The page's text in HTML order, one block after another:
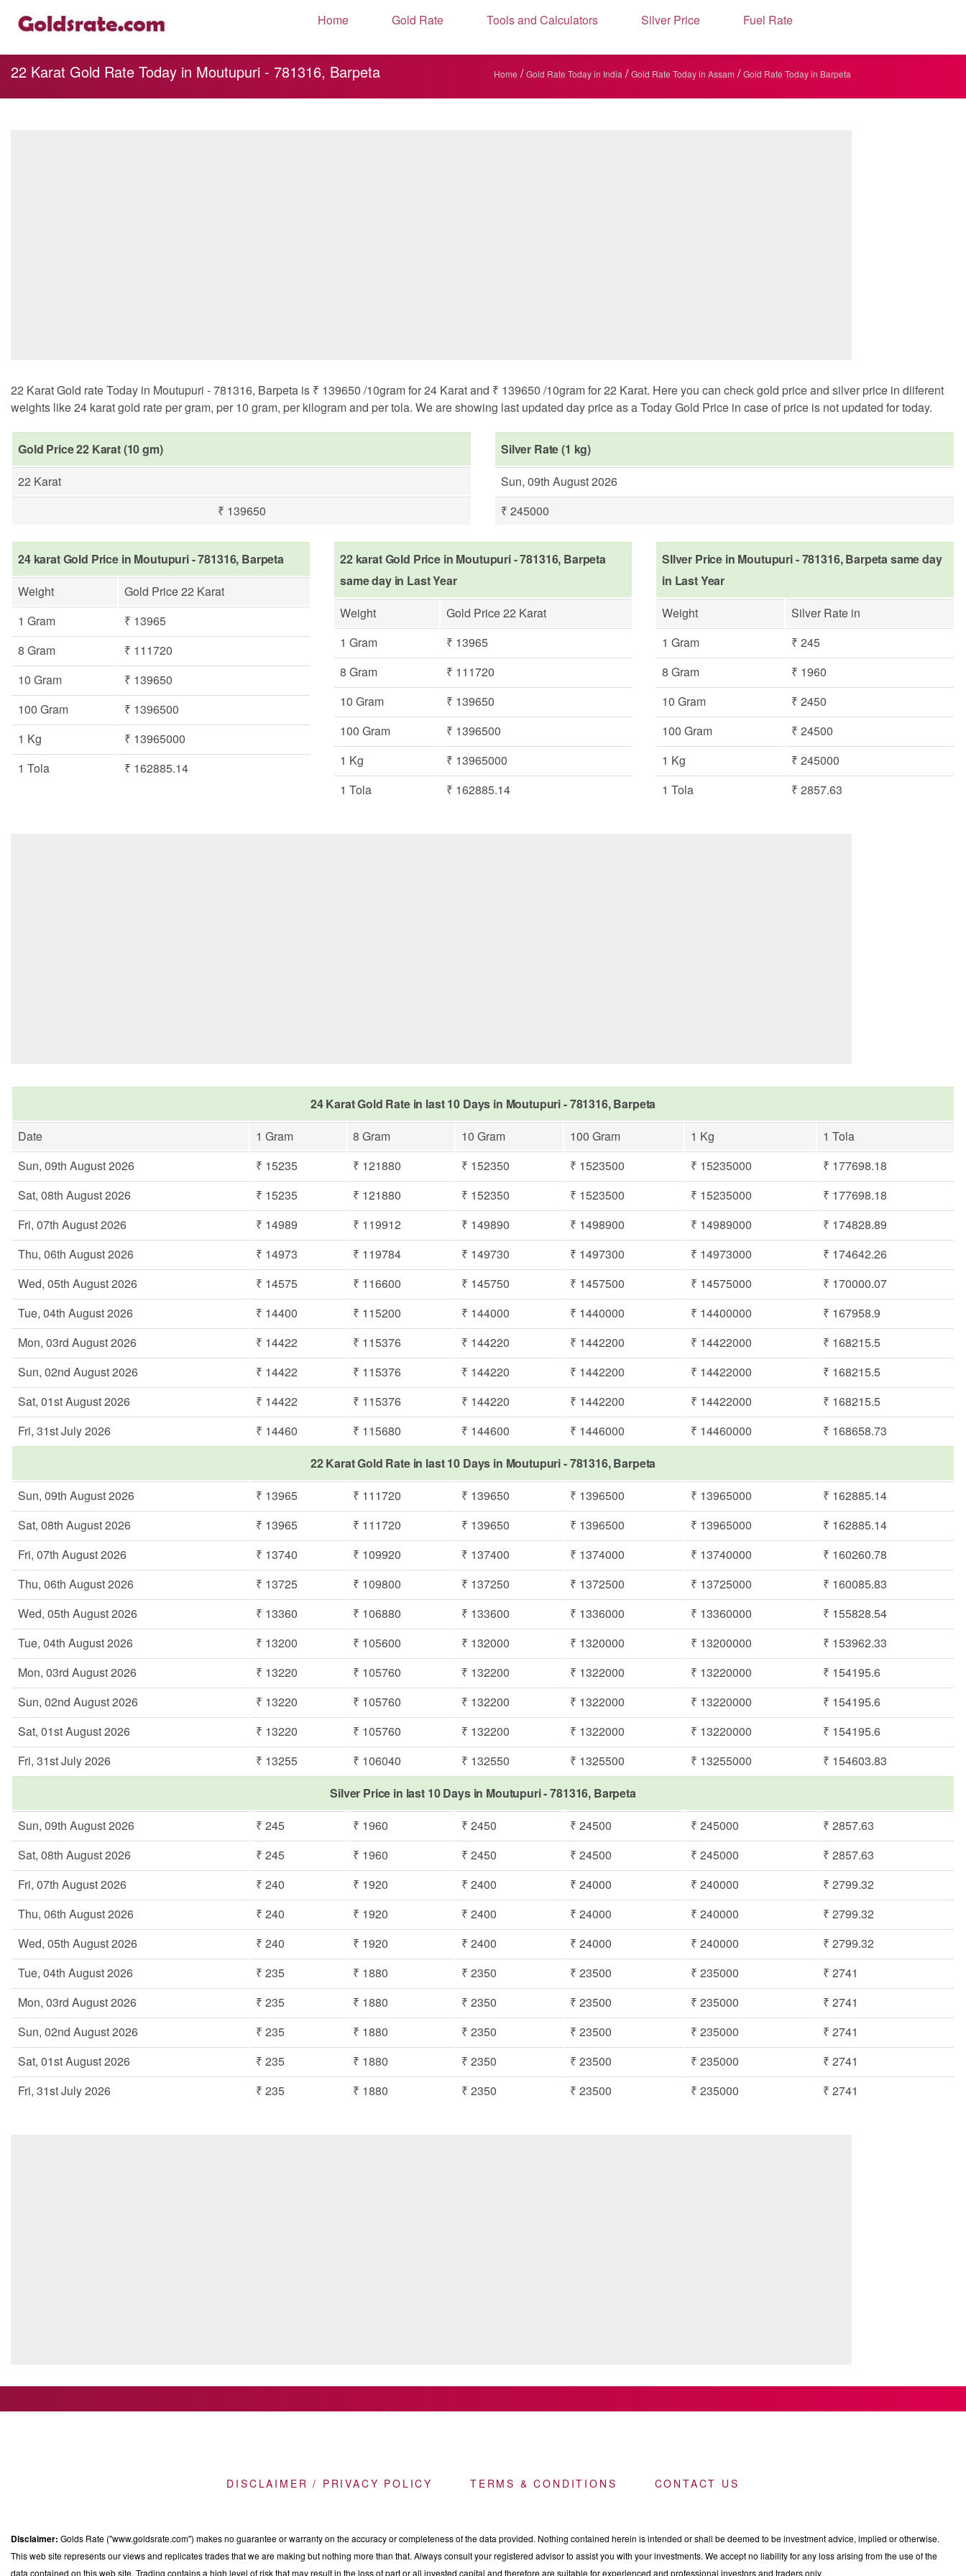
Home Gold Rate Tools and Calculators Silver Price Fuel Rate
22 Karat Gold Rate Today in Moutupuri - 781316, Barpeta Home / Gold Rate Today in India / Gold Rate Today in Assam / Gold Rate Today in Barpeta
22 Karat Gold rate Today in Moutupuri - 781316, Barpeta is ₹ 139650 /10gram for 24 Karat and ₹ 139650 /10gram for 22 Karat. Here you can check gold price and silver price in diiferent
weights like 24 karat gold rate per gram, per 10 gram, per kilogram and per tola. We are showing last updated day price as a Today Gold Price in case of price is not updated for today.
Gold Price 22 Karat (10 gm)
22 Karat
₹ 139650
Silver Rate (1 kg)
Sun, 09th August 2026
₹ 245000
24 karat Gold Price in Moutupuri - 781316, Barpeta
Weight
Gold Price 22 Karat
1 Gram
₹ 13965
8 Gram
₹ 111720
10 Gram
₹ 139650
100 Gram
₹ 1396500
1 Kg
₹ 13965000
1 Tola
₹ 162885.14
22 karat Gold Price in Moutupuri - 781316, Barpeta
same day in Last Year
Weight
Gold Price 22 Karat
1 Gram
₹ 13965
8 Gram
₹ 111720
10 Gram
₹ 139650
100 Gram
₹ 1396500
1 Kg
₹ 13965000
1 Tola
₹ 162885.14
SIlver Price in Moutupuri - 781316, Barpeta same day
in Last Year
Weight
Silver Rate in
1 Gram
₹ 245
8 Gram
₹ 1960
10 Gram
₹ 2450
100 Gram
₹ 24500
1 Kg
₹ 245000
1 Tola
₹ 2857.63
24 Karat Gold Rate in last 10 Days in Moutupuri - 781316, Barpeta
Date
1 Gram 8 Gram 10 Gram 100 Gram 1 Kg
1 Tola
Sun, 09th August 2026
₹ 15235 ₹ 121880 ₹ 152350 ₹ 1523500 ₹ 15235000
₹ 177698.18
Sat, 08th August 2026
₹ 15235 ₹ 121880 ₹ 152350 ₹ 1523500 ₹ 15235000
₹ 177698.18
Fri, 07th August 2026
₹ 14989 ₹ 119912 ₹ 149890 ₹ 1498900 ₹ 14989000
₹ 174828.89
Thu, 06th August 2026
₹ 14973 ₹ 119784 ₹ 149730 ₹ 1497300 ₹ 14973000
₹ 174642.26
Wed, 05th August 2026
₹ 14575 ₹ 116600 ₹ 145750 ₹ 1457500 ₹ 14575000
₹ 170000.07
Tue, 04th August 2026
₹ 14400 ₹ 115200 ₹ 144000 ₹ 1440000 ₹ 14400000
₹ 167958.9
Mon, 03rd August 2026
₹ 14422 ₹ 115376 ₹ 144220 ₹ 1442200 ₹ 14422000
₹ 168215.5
Sun, 02nd August 2026
₹ 14422 ₹ 115376 ₹ 144220 ₹ 1442200 ₹ 14422000
₹ 168215.5
Sat, 01st August 2026
₹ 14422 ₹ 115376 ₹ 144220 ₹ 1442200 ₹ 14422000
₹ 168215.5
Fri, 31st July 2026
₹ 14460 ₹ 115680 ₹ 144600 ₹ 1446000 ₹ 14460000
₹ 168658.73
22 Karat Gold Rate in last 10 Days in Moutupuri - 781316, Barpeta
Sun, 09th August 2026
₹ 13965 ₹ 111720 ₹ 139650 ₹ 1396500 ₹ 13965000
₹ 162885.14
Sat, 08th August 2026
₹ 13965 ₹ 111720 ₹ 139650 ₹ 1396500 ₹ 13965000
₹ 162885.14
Fri, 07th August 2026
₹ 13740 ₹ 109920 ₹ 137400 ₹ 1374000 ₹ 13740000
₹ 160260.78
Thu, 06th August 2026
₹ 13725 ₹ 109800 ₹ 137250 ₹ 1372500 ₹ 13725000
₹ 160085.83
Wed, 05th August 2026
₹ 13360 ₹ 106880 ₹ 133600 ₹ 1336000 ₹ 13360000
₹ 155828.54
Tue, 04th August 2026
₹ 13200 ₹ 105600 ₹ 132000 ₹ 1320000 ₹ 13200000
₹ 153962.33
Mon, 03rd August 2026
₹ 13220 ₹ 105760 ₹ 132200 ₹ 1322000 ₹ 13220000
₹ 154195.6
Sun, 02nd August 2026
₹ 13220 ₹ 105760 ₹ 132200 ₹ 1322000 ₹ 13220000
₹ 154195.6
Sat, 01st August 2026
₹ 13220 ₹ 105760 ₹ 132200 ₹ 1322000 ₹ 13220000
₹ 154195.6
Fri, 31st July 2026
₹ 13255 ₹ 106040 ₹ 132550 ₹ 1325500 ₹ 13255000
₹ 154603.83
Silver Price in last 10 Days in Moutupuri - 781316, Barpeta
Sun, 09th August 2026
₹ 245 ₹ 1960 ₹ 2450 ₹ 24500 ₹ 245000
₹ 2857.63
Sat, 08th August 2026
₹ 245 ₹ 1960 ₹ 2450 ₹ 24500 ₹ 245000
₹ 2857.63
Fri, 07th August 2026
₹ 240 ₹ 1920 ₹ 2400 ₹ 24000 ₹ 240000
₹ 2799.32
Thu, 06th August 2026
₹ 240 ₹ 1920 ₹ 2400 ₹ 24000 ₹ 240000
₹ 2799.32
Wed, 05th August 2026
₹ 240 ₹ 1920 ₹ 2400 ₹ 24000 ₹ 240000
₹ 2799.32
Tue, 04th August 2026
₹ 235 ₹ 1880 ₹ 2350 ₹ 23500 ₹ 235000
₹ 2741
Mon, 03rd August 2026
₹ 235 ₹ 1880 ₹ 2350 ₹ 23500 ₹ 235000
₹ 2741
Sun, 02nd August 2026
₹ 235 ₹ 1880 ₹ 2350 ₹ 23500 ₹ 235000
₹ 2741
Sat, 01st August 2026
₹ 235 ₹ 1880 ₹ 2350 ₹ 23500 ₹ 235000
₹ 2741
Fri, 31st July 2026
₹ 235 ₹ 1880 ₹ 2350 ₹ 23500 ₹ 235000 ₹ 2741
DISCLAIMER / PRIVACY POLICY TERMS & CONDITIONS CONTACT US
Disclaimer: Golds Rate ("www.goldsrate.com") makes no guarantee or warranty on the accuracy or completeness of the data provided. Nothing contained herein is intended or shall be deemed to be investment advice, implied or otherwise.
This web site represents our views and replicates trades that we are making but nothing more than that. Always consult your registered advisor to assist you with your investments. We accept no liability for any loss arising from the use of the
data contained on this web site. Trading contains a high level of risk that may result in the loss of part or all invested capital and therefore are suitable for experienced and professional investors and traders only.